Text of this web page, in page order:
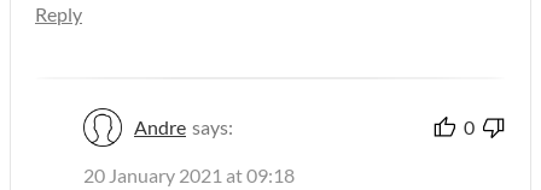
Reply
Andre says: 0
20 January 2021 at 09:18